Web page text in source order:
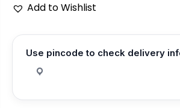
Add to Wishlist
Use pincode to check delivery